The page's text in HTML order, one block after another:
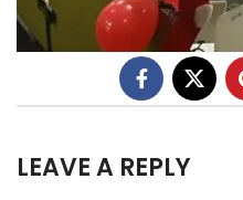
LEAVE A REPLY